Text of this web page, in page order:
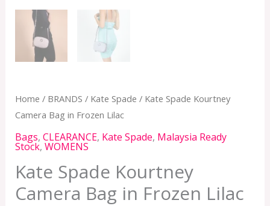
Home / BRANDS / Kate Spade / Kate Spade Kourtney
Camera Bag in Frozen Lilac
Bags, CLEARANCE, Kate Spade, Malaysia Ready
Stock, WOMENS
Kate Spade Kourtney
Camera Bag in Frozen Lilac